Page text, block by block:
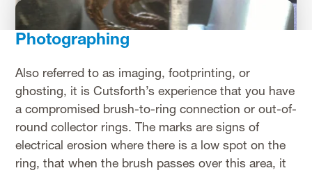
Photographing
Also referred to as imaging, footprinting, or
ghosting, it is Cutsforth’s experience that you have
a compromised brush-to-ring connection or out-of-
round collector rings. The marks are signs of
electrical erosion where there is a low spot on the
ring, that when the brush passes over this area, it